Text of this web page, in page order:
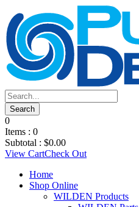
0
Items : 0
Subtotal : $0.00
View CartCheck Out
Home
Shop Online
WILDEN Products